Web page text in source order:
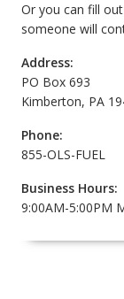
Or you can fill
someone will
Address:
PO Box 693
Kimberton, PA
Phone:
855-OLS-FUEL
Business Hours:
9:00AM-5:00PM